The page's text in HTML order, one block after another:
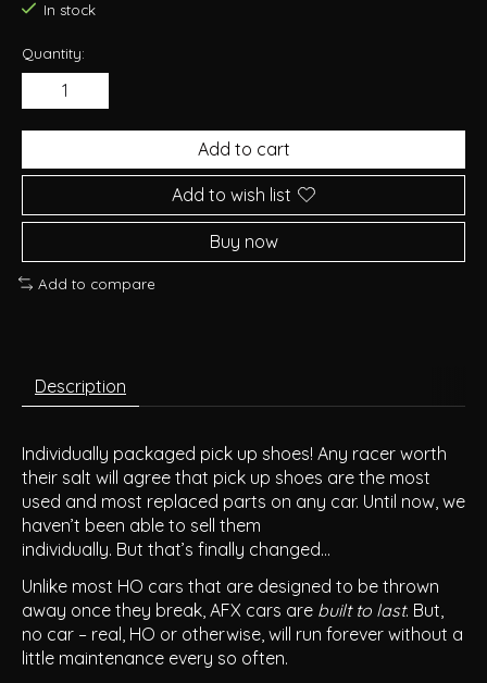
In stock
Quantity:
Add to cart
Add to wish list
Buy now
Add to compare
Description
Individually packaged pick up shoes! Any racer worth
their salt will agree that pick up shoes are the most
used and most replaced parts on any car. Until now, we
haven’t been able to sell them
individually. But that’s finally changed…
Unlike most HO cars that are designed to be thrown
away once they break, AFX cars are built to last. But,
no car – real, HO or otherwise, will run forever without a
little maintenance every so often.